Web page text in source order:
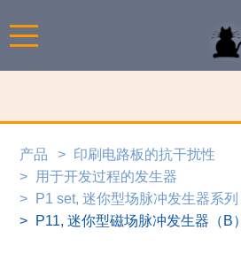
产品
印刷电路板的抗干扰性
用于开发过程的发生器
P1 set, 迷你型场脉冲发生器系列
P11, 迷你型磁场脉冲发生器（B）